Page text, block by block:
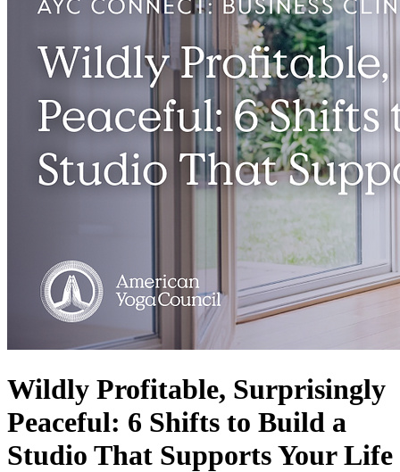
Wildly Profitable, Surprisingly
Peaceful: 6 Shifts to Build a
Studio That Supports Your Life